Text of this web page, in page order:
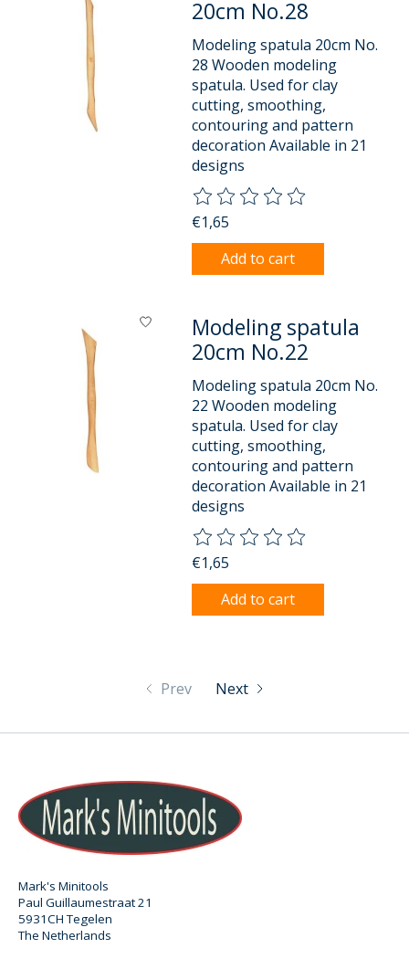
20cm No.28
Modeling spatula 20cm No.
28 Wooden modeling
spatula. Used for clay
cutting, smoothing,
contouring and pattern
decoration Available in 21
designs
The rating of this product is
€1,65
Add to cart
Modeling spatula
20cm No.22
Modeling spatula 20cm No.
22 Wooden modeling
spatula. Used for clay
cutting, smoothing,
contouring and pattern
decoration Available in 21
designs
The rating of this product is
€1,65
Add to cart
Prev Next
Mark's Minitools
Paul Guillaumestraat 21
5931CH Tegelen
The Netherlands